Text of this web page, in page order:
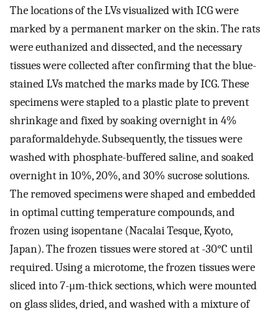
The locations of the LVs visualized with ICG were
marked by a permanent marker on the skin. The rats
were euthanized and dissected, and the necessary
tissues were collected after confirming that the blue-
stained LVs matched the marks made by ICG. These
specimens were stapled to a plastic plate to prevent
shrinkage and fixed by soaking overnight in 4%
paraformaldehyde. Subsequently, the tissues were
washed with phosphate-buffered saline, and soaked
overnight in 10%, 20%, and 30% sucrose solutions.
The removed specimens were shaped and embedded
in optimal cutting temperature compounds, and
frozen using isopentane (Nacalai Tesque, Kyoto,
Japan). The frozen tissues were stored at -30°C until
required. Using a microtome, the frozen tissues were
sliced into 7-μm-thick sections, which were mounted
on glass slides, dried, and washed with a mixture of